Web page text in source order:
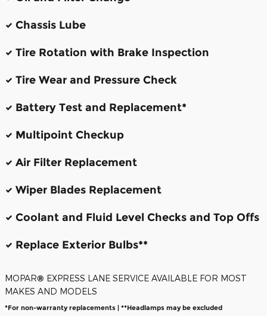
Chassis Lube
Tire Rotation with Brake Inspection
Tire Wear and Pressure Check
Battery Test and Replacement*
Multipoint Checkup
Air Filter Replacement
Wiper Blades Replacement
Coolant and Fluid Level Checks and Top Offs
Replace Exterior Bulbs**
MOPAR® EXPRESS LANE SERVICE AVAILABLE FOR MOST
MAKES AND MODELS
*For non-warranty replacements | **Headlamps may be excluded